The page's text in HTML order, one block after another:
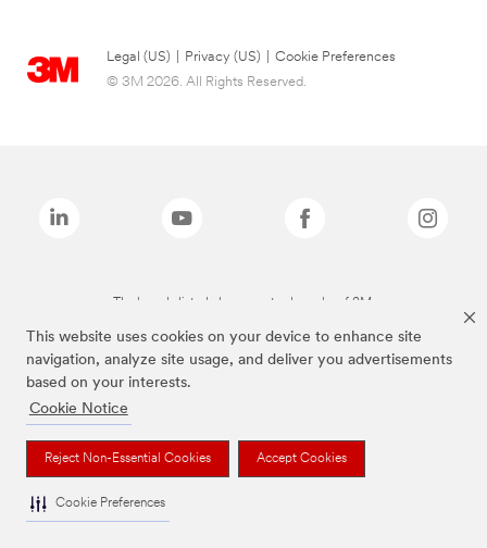
This website uses cookies on your device to enhance site
navigation, analyze site usage, and deliver you advertisements
based on your interests.
Cookie Notice
Reject Non-Essential Cookies Accept Cookies
Cookie Preferences
Legal (US) Privacy (US)
Cookie Preferences
© 3M 2026. All Rights Reserved.
The brands listed above are trademarks of 3M.